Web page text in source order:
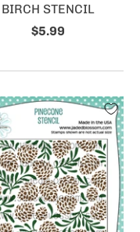
BIRCH STENCIL
$5.99